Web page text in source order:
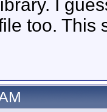
I
too.